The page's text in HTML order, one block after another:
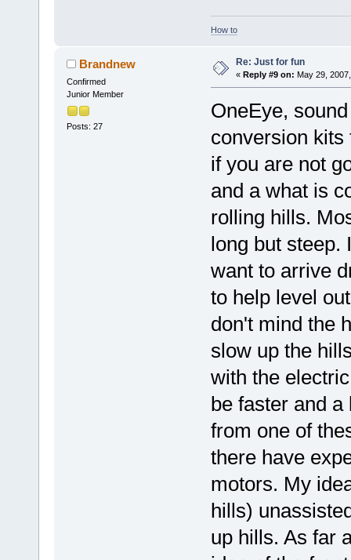
How to
Brandnew
Confirmed
Junior Member
Posts: 27
Re: Just for fun
« Reply #9 on: May 29,
OneEye,
conversion kits
if you are not
and a what is
rolling hills.
long but steep.
want to arrive
to help level
don't mind the
slow up the
with the
be faster and
from one of
there have
motors. My
hills)
up hills. As far